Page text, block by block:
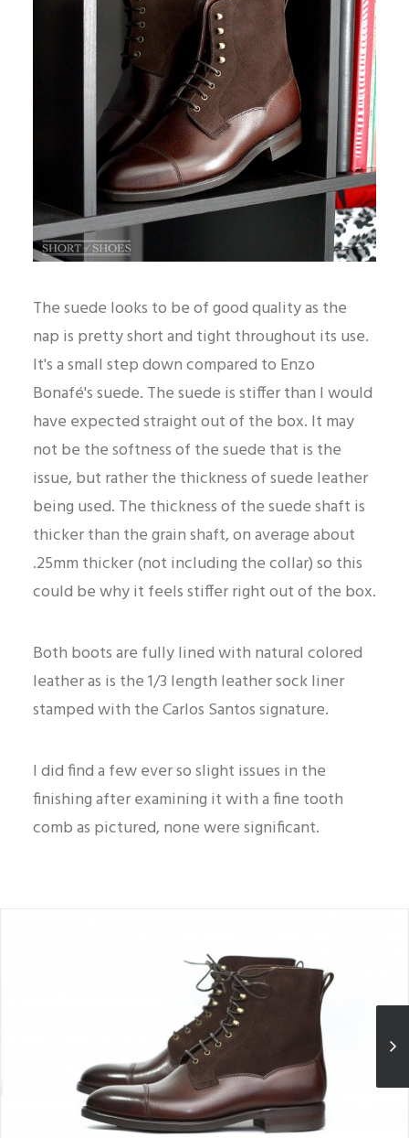
The suede looks to be of good quality as the
nap is pretty short and tight throughout its use.
It's a small step down compared to Enzo
Bonafé's suede. The suede is stiffer than I would
have expected straight out of the box. It may
not be the softness of the suede that is the
issue, but rather the thickness of suede leather
being used. The thickness of the suede shaft is
thicker than the grain shaft, on average about
.25mm thicker (not including the collar) so this
could be why it feels stiffer right out of the box.
Both boots are fully lined with natural colored
leather as is the 1/3 length leather sock liner
stamped with the Carlos Santos signature.
I did find a few ever so slight issues in the
finishing after examining it with a fine tooth
comb as pictured, none were significant.
A look at its good proportions and how the grain could be more